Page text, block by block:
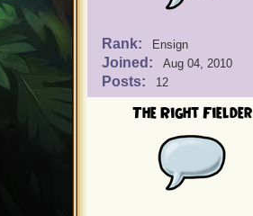
Rank: Ensign
Joined: Aug 04, 2010
Posts: 12
The Right Fielder